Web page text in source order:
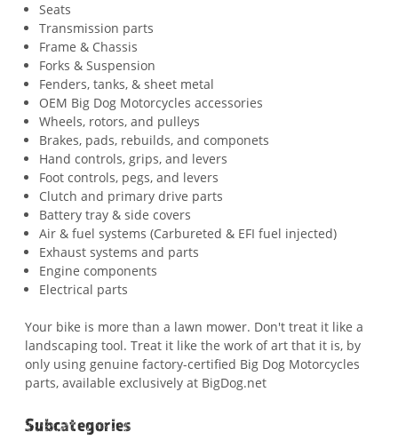
Seats
Transmission parts
Frame & Chassis
Forks & Suspension
Fenders, tanks, & sheet metal
OEM Big Dog Motorcycles accessories
Wheels, rotors, and pulleys
Brakes, pads, rebuilds, and componets
Hand controls, grips, and levers
Foot controls, pegs, and levers
Clutch and primary drive parts
Battery tray & side covers
Air & fuel systems (Carbureted & EFI fuel injected)
Exhaust systems and parts
Engine components
Electrical parts
Your bike is more than a lawn mower. Don't treat it like a
landscaping tool. Treat it like the work of art that it is, by
only using genuine factory-certified Big Dog Motorcycles
parts, available exclusively at BigDog.net
Subcategories